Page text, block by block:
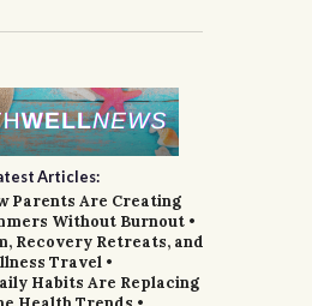
Articles:
Parents Are Creating
Without Burnout •
Recovery Retreats, and
Travel •
Habits Are Replacing